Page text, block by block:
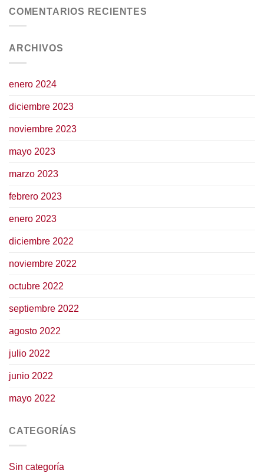
COMENTARIOS RECIENTES
ARCHIVOS
enero 2024
diciembre 2023
noviembre 2023
mayo 2023
marzo 2023
febrero 2023
enero 2023
diciembre 2022
noviembre 2022
octubre 2022
septiembre 2022
agosto 2022
julio 2022
junio 2022
mayo 2022
CATEGORÍAS
Sin categoría